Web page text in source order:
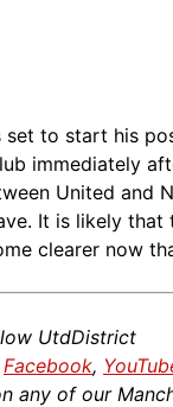
set to start his
immediately
United and
It is likely
clearer now
UtdDistrict
Facebook,
any of our